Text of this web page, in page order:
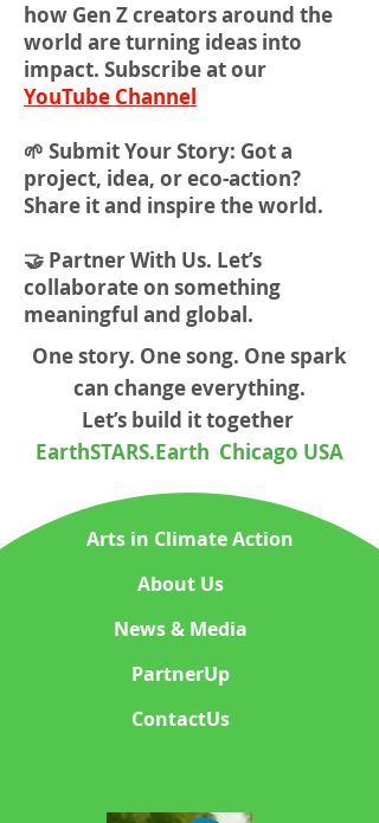
how Gen Z creators around the
world are turning ideas into
impact. Subscribe at our
YouTube Channel
🌱 Submit Your Story: Got a
project, idea, or eco-action?
Share it and inspire the world.
🤝 Partner With Us. Let’s
collaborate on something
meaningful and global.
One story. One song. One spark
can change everything.
Let’s build it together
EarthSTARS.Earth Chicago USA
Arts in Climate Action
About Us
News & Media
PartnerUp
ContactUs